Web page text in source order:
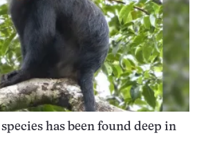
has been found deep in